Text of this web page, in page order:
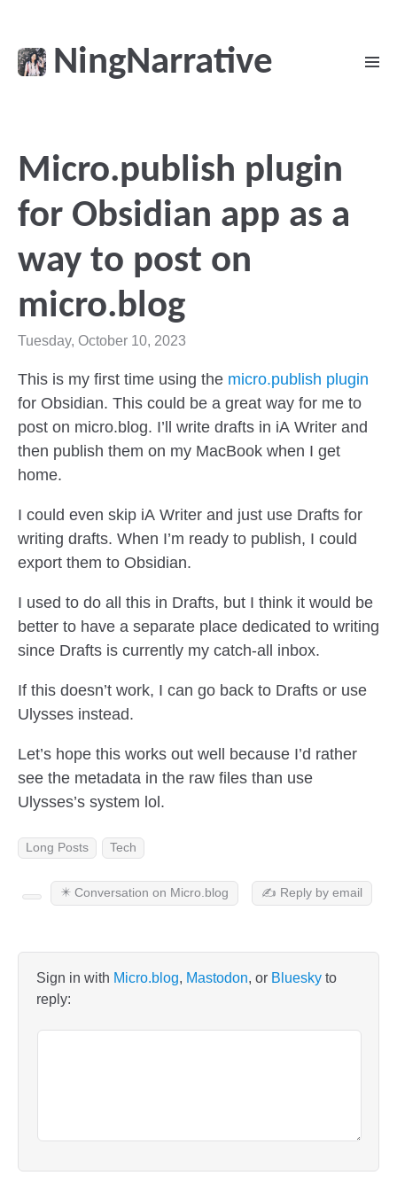
NingNarrative
Micro.publish plugin
for Obsidian app as a
way to post on
micro.blog
Tuesday, October 10, 2023
This is my first time using the micro.publish plugin
for Obsidian. This could be a great way for me to
post on micro.blog. I’ll write drafts in iA Writer and
then publish them on my MacBook when I get
home.
I could even skip iA Writer and just use Drafts for
writing drafts. When I’m ready to publish, I could
export them to Obsidian.
I used to do all this in Drafts, but I think it would be
better to have a separate place dedicated to writing
since Drafts is currently my catch-all inbox.
If this doesn’t work, I can go back to Drafts or use
Ulysses instead.
Let’s hope this works out well because I’d rather
see the metadata in the raw files than use
Ulysses’s system lol.
Long Posts Tech
✴️ Conversation on Micro.blog ✍️ Reply by email
Sign in with Micro.blog, Mastodon, or Blueskyto
reply: